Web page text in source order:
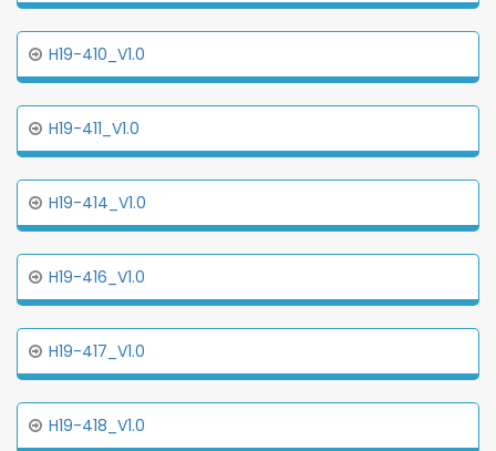
H19-410_V1.0
H19-411_V1.0
H19-414_V1.0
H19-416_V1.0
H19-417_V1.0
H19-418_V1.0